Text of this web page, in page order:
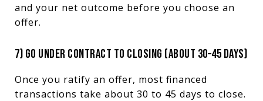
and your net outcome before you choose an
offer.
7) GO UNDER CONTRACT TO CLOSING (ABOUT 30–45 DAYS)
Once you ratify an offer, most financed
transactions take about 30 to 45 days to close.